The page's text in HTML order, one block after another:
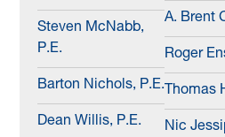
Steven McNabb,
P.E.
Barton Nichols, P.E.
Dean Willis, P.E.
A. Brent
Roger
Thomas
Nic